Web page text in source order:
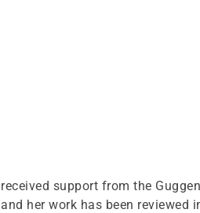
received support from the
and her work has been reviewed